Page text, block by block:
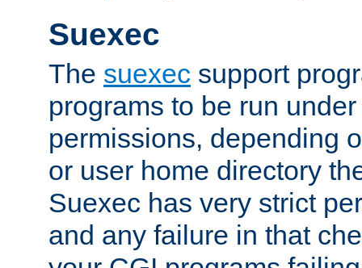
Suexec
The suexec support
programs to be run
permissions, depending
or user home directory
Suexec has very strict
and any failure in that